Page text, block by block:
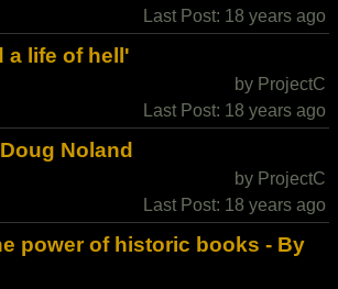
Last Post: 18 years ago
a life of hell'
by ProjectC
Last Post: 18 years ago
Noland
by ProjectC
Last Post: 18 years ago
power of historic books - By